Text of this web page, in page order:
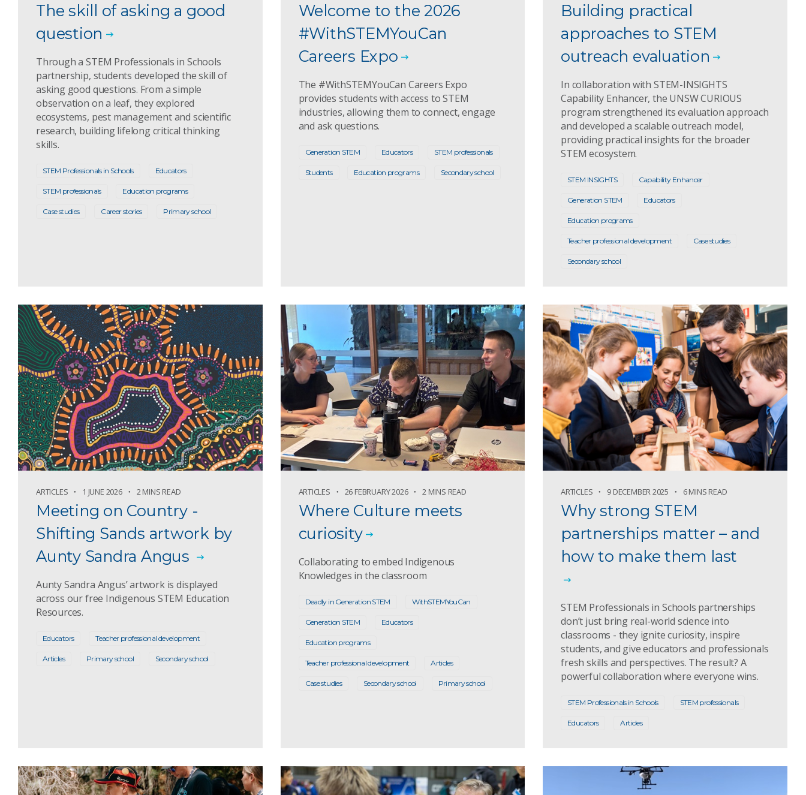
The skill of asking a good
question
Through a STEM Professionals in Schools
partnership, students developed the skill of
asking good questions. From a simple
observation on a leaf, they explored
ecosystems, pest management and scientific
research, building lifelong critical thinking
skills.
STEM Professionals in Schools Educators
STEM professionals Education programs
Case studies Career stories Primary school
Welcome to the 2026
#WithSTEMYouCan
Careers Expo
The #WithSTEMYouCan Careers Expo
provides students with access to STEM
industries, allowing them to connect, engage
and ask questions.
Generation STEM Educators STEM professionals
Students Education programs Secondary school
Building practical
approaches to STEM
outreach evaluation
In collaboration with STEM-INSIGHTS
Capability Enhancer, the UNSW CURIOUS
program strengthened its evaluation approach
and developed a scalable outreach model,
providing practical insights for the broader
STEM ecosystem.
STEM INSIGHTS Capability Enhancer
Generation STEM Educators
Education programs
Teacher professional development Case studies
Secondary school
ARTICLES 1 JUNE 2026 2 MINS READ
Meeting on Country -
Shifting Sands artwork by
Aunty Sandra Angus
Aunty Sandra Angus’ artwork is displayed
across our free Indigenous STEM Education
Resources.
Educators Teacher professional development
Articles Primary school Secondary school
ARTICLES 26 FEBRUARY 2026 2 MINS READ
Where Culture meets
curiosity
Collaborating to embed Indigenous
Knowledges in the classroom
Deadly in Generation STEM WithSTEMYouCan
Generation STEM Educators
Education programs
Teacher professional development Articles
Case studies Secondary school Primary school
ARTICLES 9 DECEMBER 2025 6 MINS READ
Why strong STEM
partnerships matter – and
how to make them last
STEM Professionals in Schools partnerships
don’t just bring real-world science into
classrooms - they ignite curiosity, inspire
students, and give educators and professionals
fresh skills and perspectives. The result? A
powerful collaboration where everyone wins.
STEM Professionals in Schools STEM professionals
Educators Articles